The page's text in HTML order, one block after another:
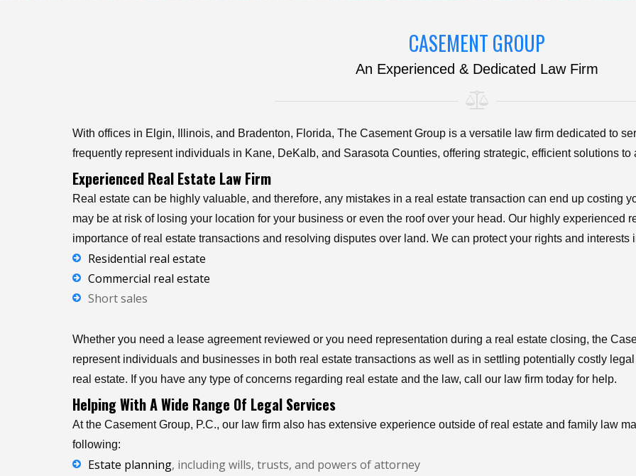
CASEMENT GROUP
An Experienced & Dedicated Law Firm
With offices in Elgin, Illinois, and Bradenton, Florida, The Casement Group is a versatile law firm dedicated to
frequently represent individuals in Kane, DeKalb, and Sarasota Counties, offering strategic, efficient solutions to
Experienced Real Estate Law Firm
Real estate can be highly valuable, and therefore, any mistakes in a real estate transaction can end up costing
may be at risk of losing your location for your business or even the roof over your head. Our highly experienced
importance of real estate transactions and resolving disputes over land. We can protect your rights and
Residential real estate
Commercial real estate
Short sales
Whether you need a lease agreement reviewed or you need representation during a real estate closing, the
represent individuals and businesses in both real estate transactions as well as in settling potentially costly
real estate. If you have any type of concerns regarding real estate and the law, call our law firm today for help.
Helping With A Wide Range Of Legal Services
At the Casement Group, P.C., our law firm also has extensive experience outside of real estate and family law
following:
Estate planning, including wills, trusts, and powers of attorney